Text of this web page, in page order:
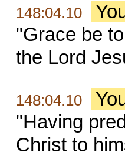
148:04.10
"Grace be
the Lord
148:04.10
"Having
Christ to